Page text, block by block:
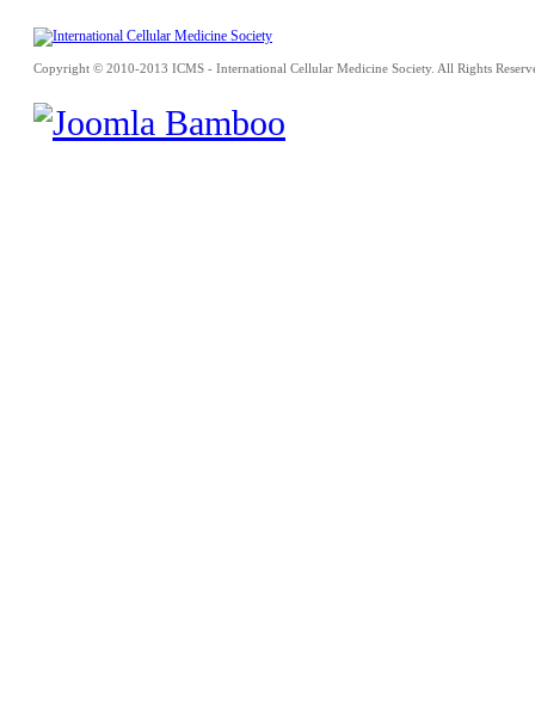
Copyright © 2010-2013 ICMS - International Cellular Medicine Society. All Rights